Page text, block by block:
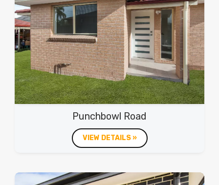
Punchbowl Road
VIEW DETAILS »